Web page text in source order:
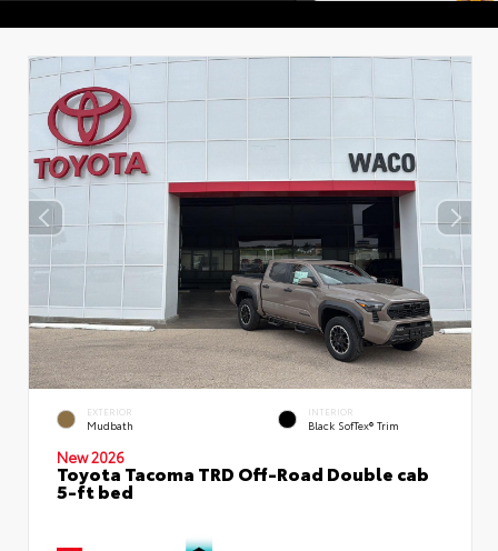
EXTERIOR
Mudbath
INTERIOR
Black SofTex® Trim
New 2026
Toyota Tacoma TRD Off-Road Double cab
5-ft bed